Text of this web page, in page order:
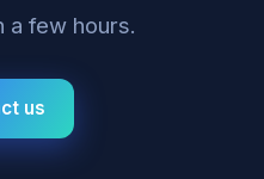
a few hours.
us